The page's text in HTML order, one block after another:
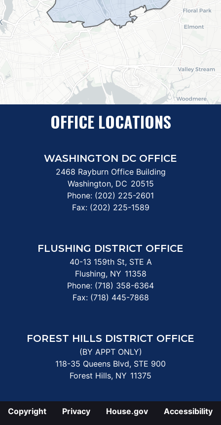
OFFICE LOCATIONS
WASHINGTON DC OFFICE
2468 Rayburn Office Building
Washington, DC20515
Phone: (202) 225-2601
Fax: (202) 225-1589
FLUSHING DISTRICT OFFICE
40-13 159th St, STE A
Flushing, NY11358
Phone: (718) 358-6364
Fax: (718) 445-7868
FOREST HILLS DISTRICT OFFICE
(BY APPT ONLY)
118-35 Queens Blvd, STE 900
Forest Hills, NY11375
Copyright Privacy House.gov Accessibility